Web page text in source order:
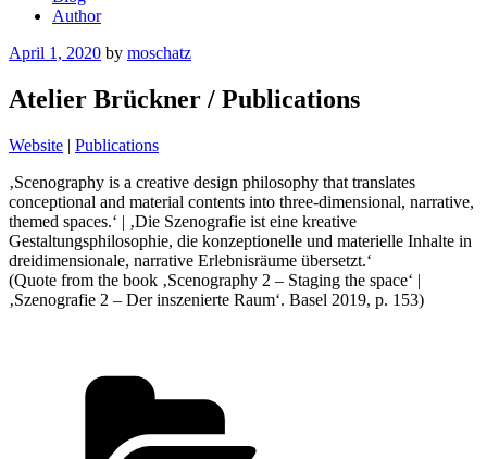
Author
Posted
April 1, 2020 by moschatz
Atelier Brückner / Publications
Website | Publications
‚Scenography is a creative design philosophy that translates
conceptional and material contents into three-dimensional, narrative,
themed spaces.‘ | ‚Die Szenografie ist eine kreative
Gestaltungsphilosophie, die konzeptionelle und materielle Inhalte in
dreidimensionale, narrative Erlebnisräume übersetzt.‘
(Quote from the book ‚Scenography 2 – Staging the space‘ |
‚Szenografie 2 – Der inszenierte Raum‘. Basel 2019, p. 153)